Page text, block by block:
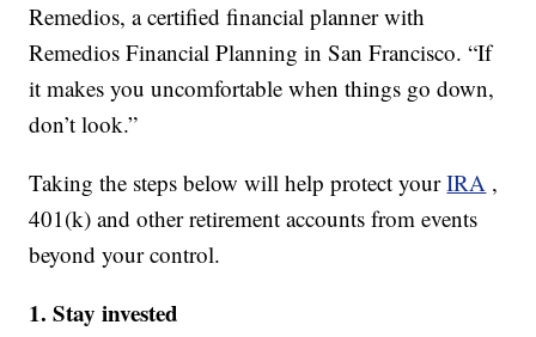
Remedios, a certified financial planner with
Remedios Financial Planning in San Francisco. “If
it makes you uncomfortable when things go down,
don’t look.”
Taking the steps below will help protect yourIRA ,
401(k) and other retirement accounts from events
beyond your control.
1. Stay invested